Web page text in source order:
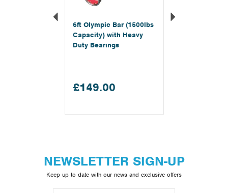
6ft Olympic Bar (1500lbs
Capacity) with Heavy
Duty Bearings
£149.00
NEWSLETTER SIGN-UP
Keep up to date with our news and exclusive offers